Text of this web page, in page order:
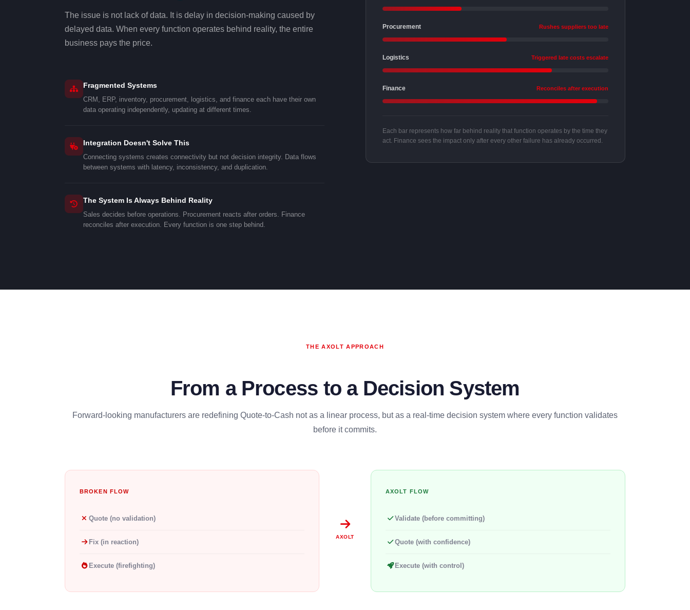
The issue is not lack of data. It is delay in decision-making caused by
delayed data. When every function operates behind reality, the entire
business pays the price.
Fragmented Systems
CRM, ERP, inventory, procurement, logistics, and finance each have their own
data operating independently, updating at different times.
Integration Doesn't Solve This
Connecting systems creates connectivity but not decision integrity. Data flows
between systems with latency, inconsistency, and duplication.
The System Is Always Behind Reality
Sales decides before operations. Procurement reacts after orders. Finance
reconciles after execution. Every function is one step behind.
Procurement Rushes suppliers too late
Logistics Triggered late costs escalate
Finance Reconciles after execution
Each bar represents how far behind reality that function operates by the time they
act. Finance sees the impact only after every other failure has already occurred.
THE AXOLT APPROACH
From a Process to a Decision System
Forward-looking manufacturers are redefining Quote-to-Cash not as a linear process, but as a real-time decision system where every function validates
before it commits.
BROKEN FLOW
Quote (no validation)
Fix (in reaction)
Execute (firefighting)
AXOLT
AXOLT FLOW
Validate (before committing)
Quote (with confidence)
Execute (with control)